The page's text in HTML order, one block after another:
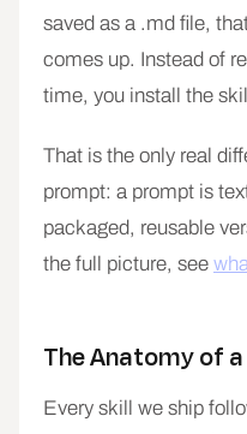
saved as a .md file,
comes up. Instead of
time, you install the
That is the only real
prompt: a prompt is
packaged, reusable
the full picture, see
The Anatomy of
Every skill we ship